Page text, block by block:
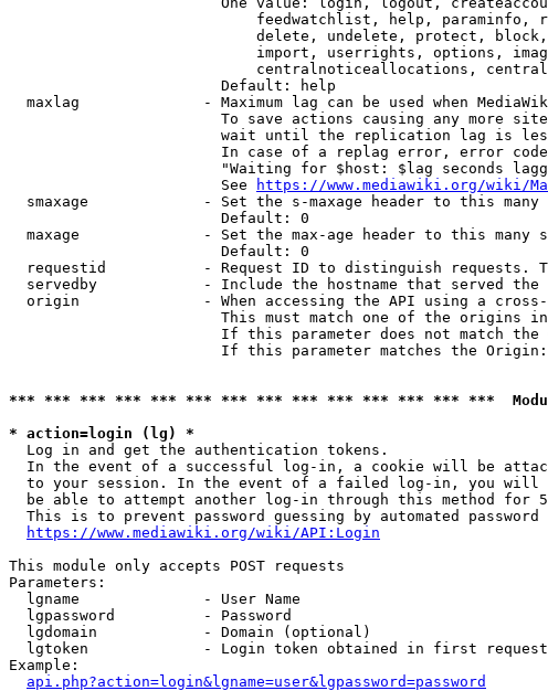
feedwatchlist, help, paraminfo,
delete, undelete, protect,
import, userrights, options,
centralnoticeallocations,
                        Default: help
maxlag              - Maximum lag can be used when
To save actions causing any more
wait until the replication lag is
In case of a replag error, error
"Waiting for $host: $lag seconds
                        See
https://www.mediawiki.org/wiki/
smaxage             - Set the s-maxage header to this many
                        Default: 0
maxage              - Set the max-age header to this many
                        Default: 0
requestid           - Request ID to distinguish requests.
servedby            - Include the hostname that served
origin              - When accessing the API using a
This must match one of the origins
If this parameter does not match
If this parameter matches the
*** *** *** *** *** *** *** *** *** *** *** *** *** ***
* action=login (lg) *
  Log in and get the authentication tokens.
In the event of a successful log-in, a cookie will be
to your session. In the event of a failed log-in, you will
be able to attempt another log-in through this method for
This is to prevent password guessing by automated password
https://www.mediawiki.org/wiki/API:Login
This module only accepts POST requests
Parameters:
  lgname              - User Name
  lgpassword          - Password
  lgdomain            - Domain (optional)
  lgtoken             - Login token obtained in first request
Example:
api.php?action=login&lgname=user&lgpassword=password